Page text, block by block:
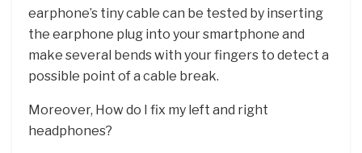
earphone’s tiny cable can be tested by inserting
the earphone plug into your smartphone and
make several bends with your fingers to detect a
possible point of a cable break.
Moreover, How do I fix my left and right
headphones?